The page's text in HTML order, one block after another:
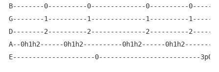
B--------0----------0--------------0----------0------
G--------1----------1--------------1----------1------
D--------2----------2--------------2----------2------
A--0h1h2------0h1h2----------0h1h2------0h1h2--------
E---------------------0--------------------------